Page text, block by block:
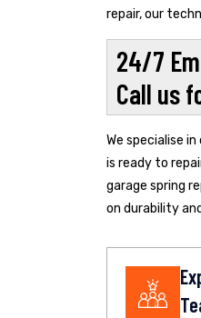
repair, our
24/7
Call us
We specialise
is ready to
garage spring
on durability